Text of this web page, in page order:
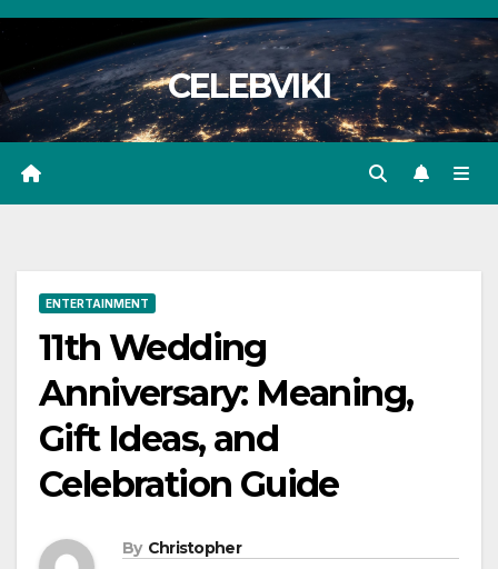
Skip
content
CELEBVIKI
ENTERTAINMENT
11th Wedding
Anniversary: Meaning,
Gift Ideas, and
Celebration Guide
By Christopher